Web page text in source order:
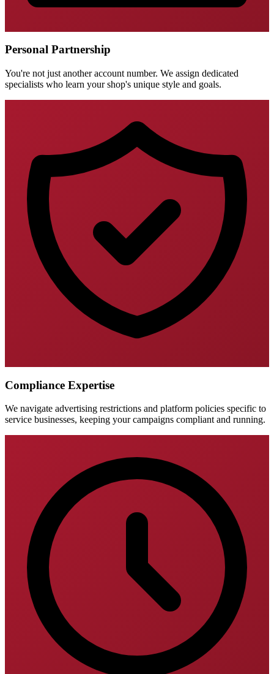
Personal Partnership
You're not just another account number. We assign dedicated
specialists who learn your shop's unique style and goals.
Compliance Expertise
We navigate advertising restrictions and platform policies specific to
service businesses, keeping your campaigns compliant and running.